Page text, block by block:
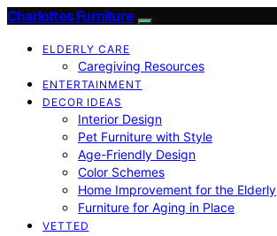
Charlottes Furniture
ELDERLY CARE
Caregiving Resources
ENTERTAINMENT
DECOR IDEAS
Interior Design
Pet Furniture with Style
Age-Friendly Design
Color Schemes
Home Improvement for the Elderly
Furniture for Aging in Place
VETTED